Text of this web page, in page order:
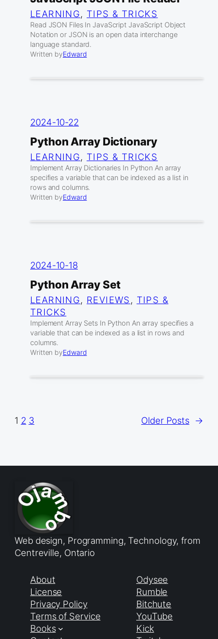
LEARNING, TIPS & TRICKS
Read JSON Files In JavaScript JavaScript Object
Notation or JSON is an open data interchange
language standard.
Written byEdward
2024-10-22
Python Array Dictionary
LEARNING, TIPS & TRICKS
Implement Array Dictionaries In Python An array
specifies a variable that can be indexed as a list in
rows and columns.
Written byEdward
2024-10-18
Python Array Set
LEARNING, REVIEWS , TIPS &
TRICKS
Implement Array Sets In Python An array specifies a
variable that can be indexed as a list in rows and
columns.
Written byEdward
1 2 3 Older Posts →
Web design, Programming, Technology, from
Centreville, Ontario
About
License
Privacy Policy
Terms of Service
Books
Odysee
Rumble
Bitchute
YouTube
Kick